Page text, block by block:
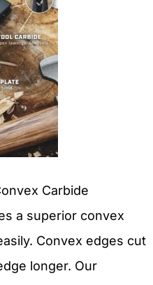
Carbide
a superior convex
Convex edges cut
longer. Our